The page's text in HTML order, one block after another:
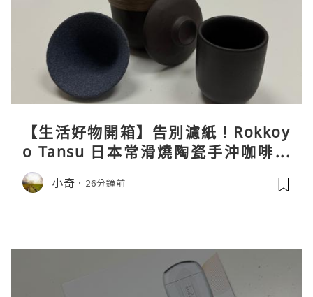
【生活好物開箱】告別濾紙！Rokkoy
o Tansu 日本常滑燒陶瓷手沖咖啡組
親身試用＆真實評價
小奇 26分鐘前